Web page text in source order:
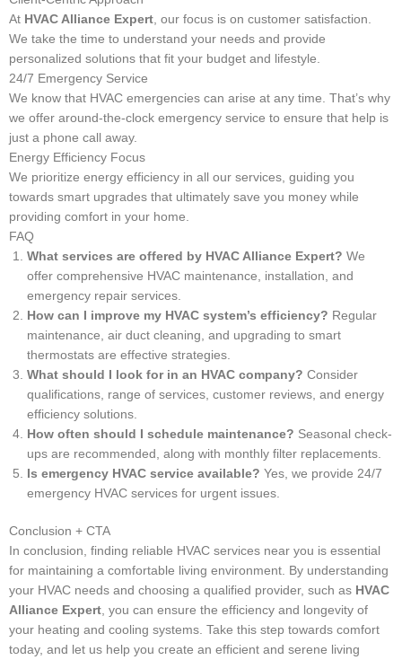
At HVAC Alliance Expert , our focus is on customer satisfaction.
We take the time to understand your needs and provide
personalized solutions that fit your budget and lifestyle.
24/7 Emergency Service
We know that HVAC emergencies can arise at any time. That’s why
we offer around-the-clock emergency service to ensure that help is
just a phone call away.
Energy Efficiency Focus
We prioritize energy efficiency in all our services, guiding you
towards smart upgrades that ultimately save you money while
providing comfort in your home.
FAQ
What services are offered by HVAC Alliance Expert? We
offer comprehensive HVAC maintenance, installation, and
emergency repair services.
How can I improve my HVAC system’s efficiency? Regular
maintenance, air duct cleaning, and upgrading to smart
thermostats are effective strategies.
What should I look for in an HVAC company? Consider
qualifications, range of services, customer reviews, and energy
efficiency solutions.
How often should I schedule maintenance? Seasonal check-
ups are recommended, along with monthly filter replacements.
Is emergency HVAC service available? Yes, we provide 24/7
emergency HVAC services for urgent issues.
Conclusion + CTA
In conclusion, finding reliable HVAC services near you is essential
for maintaining a comfortable living environment. By understanding
your HVAC needs and choosing a qualified provider, such as HVAC
Alliance Expert, you can ensure the efficiency and longevity of
your heating and cooling systems. Take this step towards comfort
today, and let us help you create an efficient and serene living